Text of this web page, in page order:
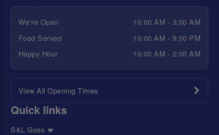
We're Open
10:00 AM - 3:00 AM
Food Served
10:00 AM - 9:00 PM
Happy Hour
10:00 AM - 2:00 AM
View All Opening Times
Quick links
S&L Goss 💋